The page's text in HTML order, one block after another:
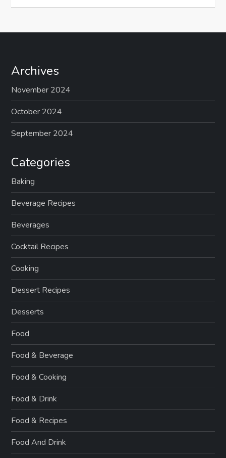
Archives
November 2024
October 2024
September 2024
Categories
Baking
Beverage Recipes
Beverages
Cocktail Recipes
Cooking
Dessert Recipes
Desserts
Food
Food & Beverage
Food & Cooking
Food & Drink
Food & Recipes
Food And Drink